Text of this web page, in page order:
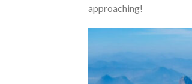
approaching!